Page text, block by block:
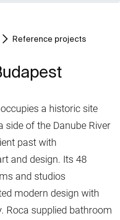
Reference projects
a historic site
side of the Danube River
past with
and design. Its 48
and studios
modern design with
Roca supplied bathroom